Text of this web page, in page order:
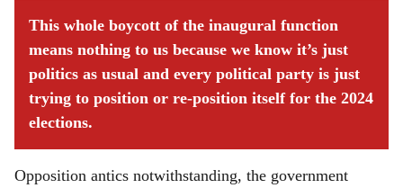
This whole boycott of the inaugural function
means nothing to us because we know it’s just
politics as usual and every political party is just
trying to position or re-position itself for the 2024
elections.
Opposition antics notwithstanding, the government